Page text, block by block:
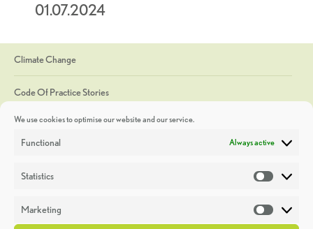
We use cookies to optimise our website and our service.
Functional Always active
Statistics
Marketing
01.07.2024
Climate Change
Code Of Practice Stories
Discoveries
Heritage Week